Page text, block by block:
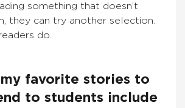
something that doesn’t
they can try another selection.
do.
favorite stories to
to students include